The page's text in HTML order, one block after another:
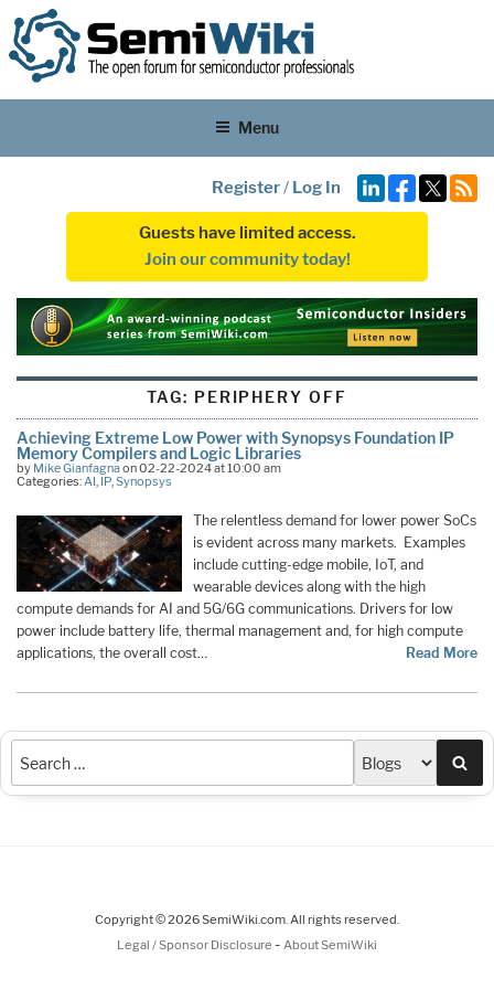
Menu
Register/ Log In
Guests have limited access.
Join our community today!
TAG: PERIPHERY OFF
Achieving Extreme Low Power with Synopsys Foundation IP
Memory Compilers and Logic Libraries
by Mike Gianfagnaon 02-22-2024 at 10:00 am
Categories:AI, IP,Synopsys
The relentless demand for lower power SoCs
is evident across many markets. Examples
include cutting-edge mobile, IoT, and
wearable devices along with the high
compute demands for AI and 5G/6G communications. Drivers for low
power include battery life, thermal management and, for high compute
applications, the overall cost…
Read More
Copyright © 2026 SemiWiki.com. All rights reserved.
Legal / Sponsor Disclosure - About SemiWiki